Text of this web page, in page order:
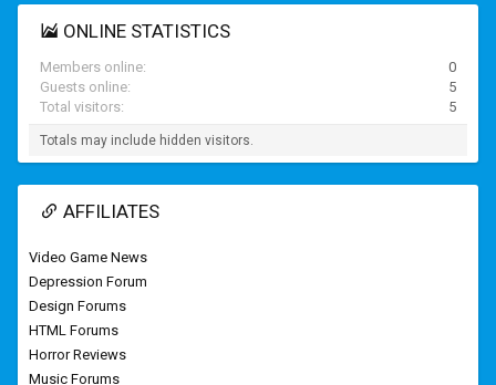
ONLINE STATISTICS
Members online
0
Guests online
5
Total visitors
5
Totals may include hidden visitors.
AFFILIATES
Video Game News
Depression Forum
Design Forums
HTML Forums
Horror Reviews
Music Forums